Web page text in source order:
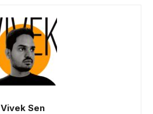
Vivek Sen